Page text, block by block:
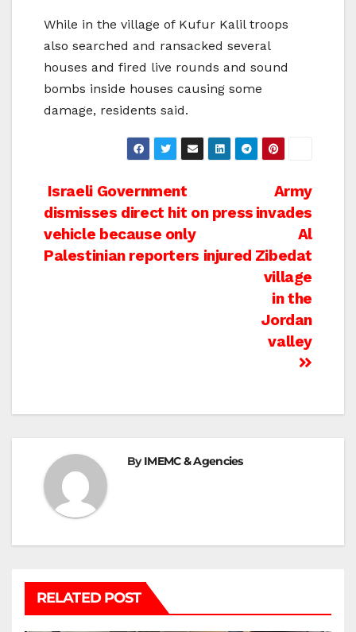
While in the village of Kufur Kalil troops
also searched and ransacked several
houses and fired live rounds and sound
bombs inside houses causing some
damage, residents said.
Post
navigation
Army
invades
Al
Zibedat
village
in the
Jordan
valley
Israeli Government
dismisses direct hit on press
vehicle because only
Palestinian reporters injured
ByIMEMC & Agencies
RELATED POST